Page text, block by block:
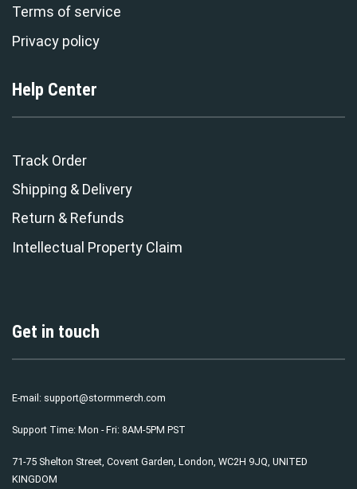
Terms of service
Privacy policy
Help Center
Track Order
Shipping & Delivery
Return & Refunds
Intellectual Property Claim
Get in touch
E-mail: support@stormmerch.com
Support Time: Mon - Fri: 8AM-5PM PST
71-75 Shelton Street, Covent Garden, London, WC2H 9JQ, UNITED
KINGDOM